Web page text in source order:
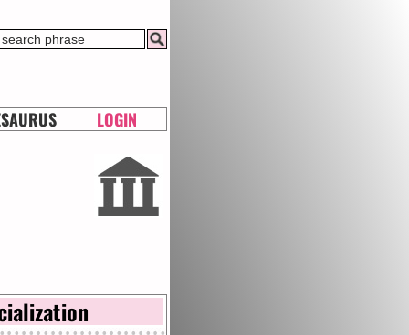
LOGIN